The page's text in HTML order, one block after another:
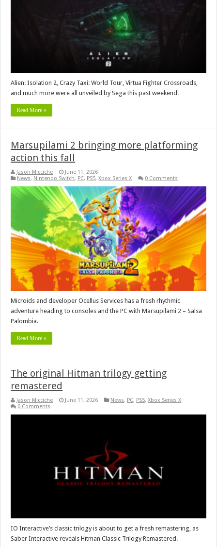
Alien: Isolation 2, Crazy Taxi: World Tour, Virtua Fighter Crossroads,
and much more were all unveiled by Sega this past weekend.
Read More »
Marsupilami 2 bringing more platforming
action this fall
Jason Micciche
June 11, 2026
News, Nintendo Switch, PC, PS5,Xbox Series X 0 Comments
Microids and developer Ocellus Services has a fresh rhythmic
adventure heading to consoles and the PC with Marsupilami 2 – Salsa
Palombia.
Read More »
The original Hitman trilogy getting
remastered
Jason Micciche June 11, 2026 News, PC, PS5,Xbox Series X
0 Comments
IO Interactive’s classic trilogy is about to get a fresh remastering, as
Saber Interactive reveals Hitman Classic Trilogy Remastered.